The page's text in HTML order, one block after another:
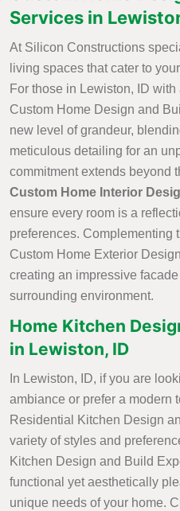
Services in
At Silicon Constructions
living spaces that cater to
For those in Lewiston, ID
Custom Home Design and
new level of grandeur,
meticulous detailing for an
commitment extends beyond
Custom Home Interior
ensure every room is a
preferences. Complementing
Custom Home Exterior
creating an impressive
surrounding environment.
Home Kitchen
in Lewiston, ID
In Lewiston, ID, if you are
ambiance or prefer a modern
Residential Kitchen Design
variety of styles and
Kitchen Design and Build
functional yet aesthetically
unique needs of your home.